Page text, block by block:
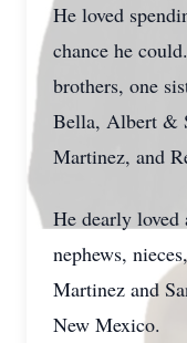
He loved
chance he
brothers, one
Bella, Albert &
Martinez, and
He dearly loved
nephews,
Martinez and
New Mexico.